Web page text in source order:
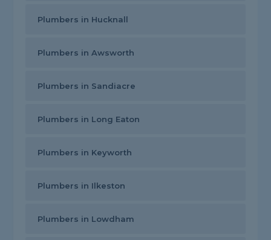
Plumbers in Hucknall
Plumbers in Awsworth
Plumbers in Sandiacre
Plumbers in Long Eaton
Plumbers in Keyworth
Plumbers in Ilkeston
Plumbers in Lowdham